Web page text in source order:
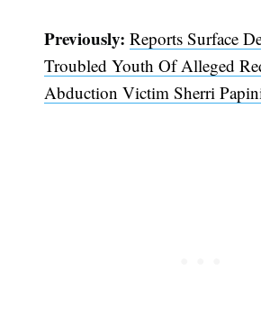
Previously: Reports Surface
Troubled Youth Of Alleged
Abduction Victim Sherri